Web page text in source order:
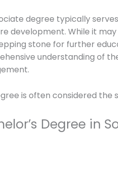
degree typically
development. While it
stone for further
understanding of
is often considered
Degree in